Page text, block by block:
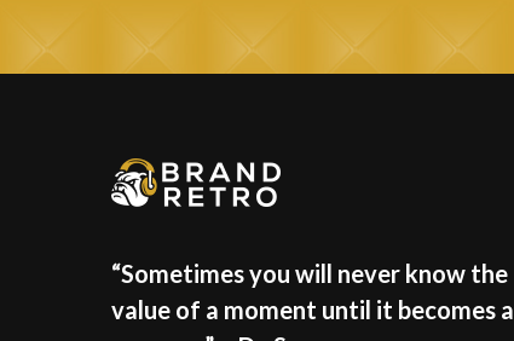
“Sometimes you will never know the
value of a moment until it becomes a